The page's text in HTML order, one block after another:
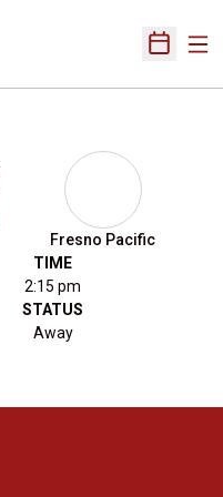
Open
Fresno Pacific
TIME
2:15 pm
STATUS
Away